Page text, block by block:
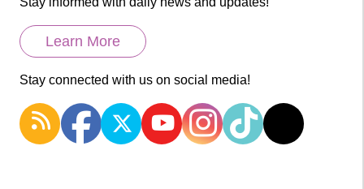
Learn More
Stay connected with us on social media!